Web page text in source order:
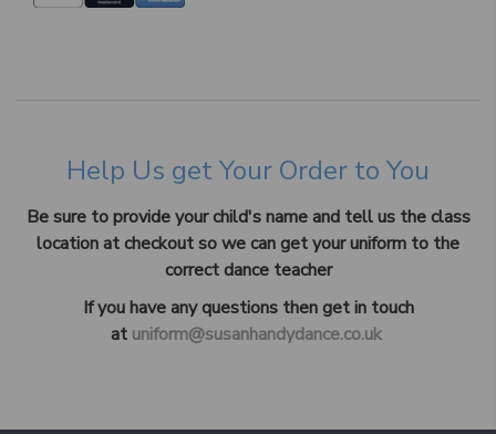
Help Us get Your Order to You
Be sure to provide your child's name and tell us the class
location at checkout so we can get your uniform to the
correct dance teacher
If you have any questions then get in touch
at uniform@susanhandydance.co.uk